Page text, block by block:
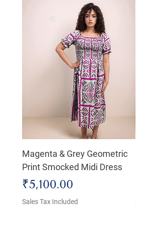
Magenta & Grey Geometric
Print Smocked Midi Dress
Price
₹5,100.00
Sales Tax Included Sales